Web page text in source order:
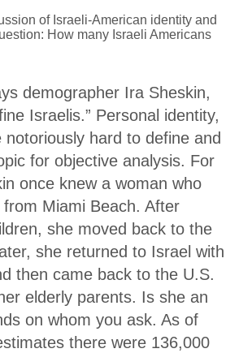
of Israeli-American identity and
How many Israeli Americans
demographer Ira Sheskin,
Israelis.” Personal identity,
notoriously hard to define and
for objective analysis. For
once knew a woman who
Miami Beach. After
she moved back to the
she returned to Israel with
then came back to the U.S.
elderly parents. Is she an
on whom you ask. As of
there were 136,000